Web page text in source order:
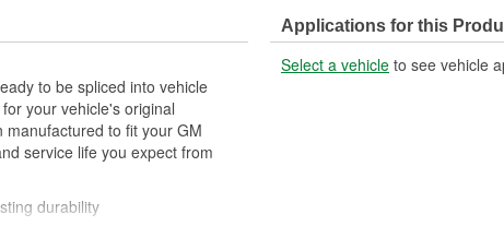
to be spliced into vehicle
your vehicle's original
to fit your GM
service life you expect from
durability
Applications for this
Select a vehicle to see vehicle